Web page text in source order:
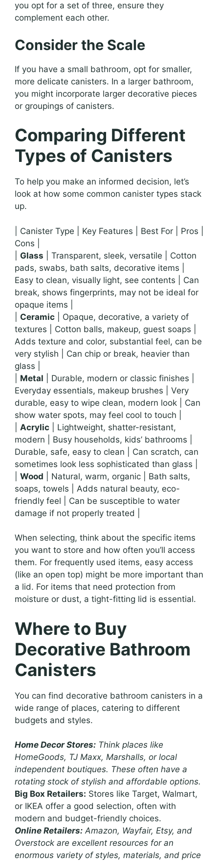
you opt for a set of three, ensure they
complement each other.
Consider the Scale
If you have a small bathroom, opt for smaller,
more delicate canisters. In a larger bathroom,
you might incorporate larger decorative pieces
or groupings of canisters.
Comparing Different
Types of Canisters
To help you make an informed decision, let’s
look at how some common canister types stack
up.
| Canister Type | Key Features | Best For | Pros |
Cons |
Glass | Transparent, sleek, versatile | Cotton
pads, swabs, bath salts, decorative items |
Easy to clean, visually light, see contents | Can
break, shows fingerprints, may not be ideal for
opaque items |
Ceramic | Opaque, decorative, a variety of
textures | Cotton balls, makeup, guest soaps |
Adds texture and color, substantial feel, can be
very stylish | Can chip or break, heavier than
glass |
Metal | Durable, modern or classic finishes |
Everyday essentials, makeup brushes | Very
durable, easy to wipe clean, modern look | Can
show water spots, may feel cool to touch |
Acrylic | Lightweight, shatter-resistant,
modern | Busy households, kids’ bathrooms |
Durable, safe, easy to clean | Can scratch, can
sometimes look less sophisticated than glass |
Wood | Natural, warm, organic | Bath salts,
soaps, towels | Adds natural beauty, eco-
friendly feel | Can be susceptible to water
damage if not properly treated |
When selecting, think about the specific items
you want to store and how often you’ll access
them. For frequently used items, easy access
(like an open top) might be more important than
a lid. For items that need protection from
moisture or dust, a tight-fitting lid is essential.
Where to Buy
Decorative Bathroom
Canisters
You can find decorative bathroom canisters in a
wide range of places, catering to different
budgets and styles.
Home Decor Stores: Think places like
HomeGoods, TJ Maxx, Marshalls, or local
independent boutiques. These often have a
rotating stock of stylish and affordable options.
Big Box Retailers: Stores like Target, Walmart,
or IKEA offer a good selection, often with
modern and budget-friendly choices.
Online Retailers: Amazon, Wayfair, Etsy, and
Overstock are excellent resources for an
enormous variety of styles, materials, and price